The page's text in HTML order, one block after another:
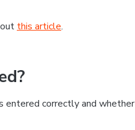
this article.
entered correctly and whether